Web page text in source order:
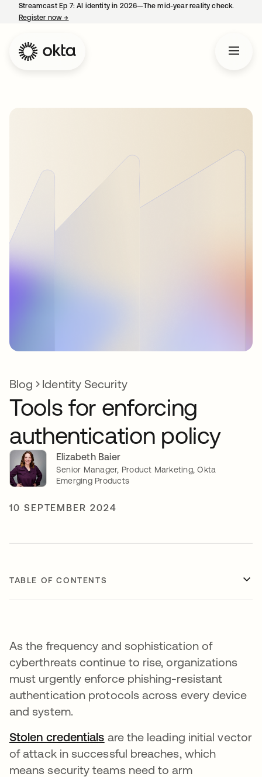
Streamcast Ep 7: AI identity in 2026—The mid-year reality check.
Register now→
Blog Identity Security
Tools for enforcing
authentication policy
Elizabeth Baier
Senior Manager, Product Marketing, Okta
Emerging Products
10 SEPTEMBER 2024
TABLE OF CONTENTS
As the frequency and sophistication of
cyberthreats continue to rise, organizations
must urgently enforce phishing-resistant
authentication protocols across every device
and system.
Stolen credentials opens in a new tab
are the leading initial vector
of attack in successful breaches, which
means security teams need to arm